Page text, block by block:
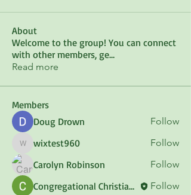
About
Welcome to the group! You can connect
with other members, ge...
Read more
Members
Doug Drown
Follow
wixtest960
wixtest960 Follow
Carolyn Robinson Follow
Congregational Christian Council of Maine
Follow